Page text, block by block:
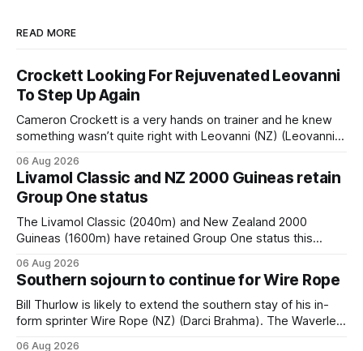
READ MORE
Crockett Looking For Rejuvenated Leovanni
To Step Up Again
Cameron Crockett is a very hands on trainer and he knew
something wasn’t quite right with Leovanni (NZ) (Leovanni)
him. He’d spent $40,000 to buy the mare, but in her first
two starts she was being hesitant
06 Aug 2026
Livamol Classic and NZ 2000 Guineas retain
Group One status
The Livamol Classic (2040m) and New Zealand 2000
Guineas (1600m) have retained Group One status this
(APC). Both races were subject to the vote after failing to
meet the required international race rating standard in their
last three editions, with the
06 Aug 2026
Southern sojourn to continue for Wire Rope
Bill Thurlow is likely to extend the southern stay of his in-
form sprinter Wire Rope (NZ) (Darci Brahma). The Waverley
06 Aug 2026